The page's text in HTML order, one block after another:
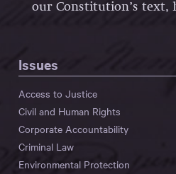
our Constitution’s text,
Issues
Access to Justice
Civil and Human Rights
Corporate Accountability
Criminal Law
Environmental Protection